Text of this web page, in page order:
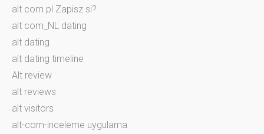
alt com pl Zapisz si?
alt com_NL dating
alt dating
alt dating timeline
Alt review
alt reviews
alt visitors
alt-com-inceleme uygulama